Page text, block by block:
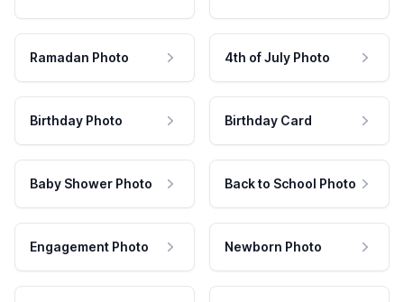
Ramadan Photo 4th of July Photo
Birthday Photo Birthday Card
Baby Shower Photo Back to School Photo
Engagement Photo Newborn Photo